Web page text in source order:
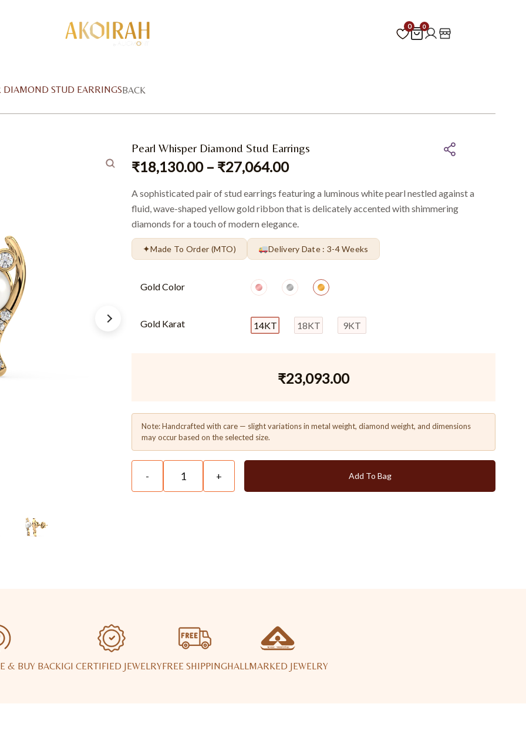
0 0
DIAMOND STUD EARRINGSBACK
Pearl Whisper Diamond Stud Earrings
₹18,130.00 – ₹27,064.00
A sophisticated pair of stud earrings featuring a luminous white pearl nestled against a
fluid, wave-shaped yellow gold ribbon that is delicately accented with shimmering
diamonds for a touch of modern elegance.
✦Made To Order (MTO) Delivery Date : 3-4 Weeks
Gold Color
Gold Karat 14KT 18KT 9KT
₹23,093.00
Note: Handcrafted with care — slight variations in metal weight, diamond weight, and dimensions
may occur based on the selected size.
- + Add To Bag
& BUY BACKIGI CERTIFIED JEWELRYFREE SHIPPINGHALLMARKED JEWELRY